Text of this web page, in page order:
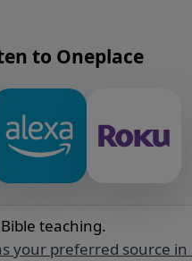
to Oneplace
teaching.
your preferred source in